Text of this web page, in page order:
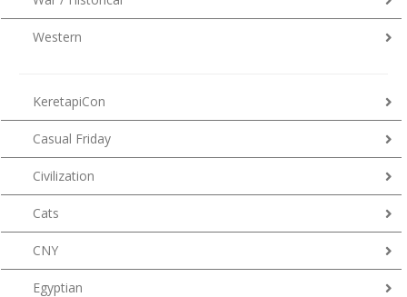
Western
KeretapiCon
Casual Friday
Civilization
Cats
CNY
Egyptian